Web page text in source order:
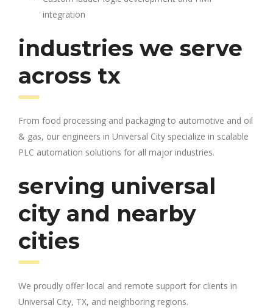
integration
industries we serve
across tx
From food processing and packaging to automotive and oil
& gas, our engineers in Universal City specialize in scalable
PLC automation solutions for all major industries.
serving universal
city and nearby
cities
We proudly offer local and remote support for clients in
Universal City, TX, and neighboring regions.